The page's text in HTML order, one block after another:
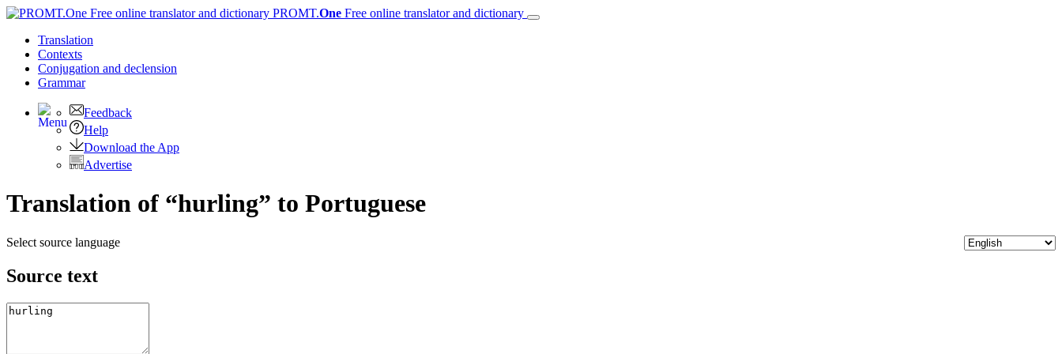
PROMT.One Free online translator and dictionary
Translation
Contexts
Conjugation and declension
Grammar
Feedback
Help
Download the App
Advertise
Translation of “hurling” to Portuguese
Select source language
Source text